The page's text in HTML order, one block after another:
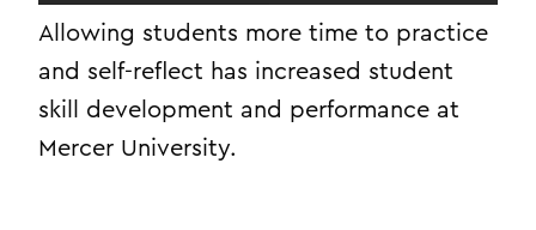
Allowing students more time to practice
and self-reflect has increased student
skill development and performance at
Mercer University.